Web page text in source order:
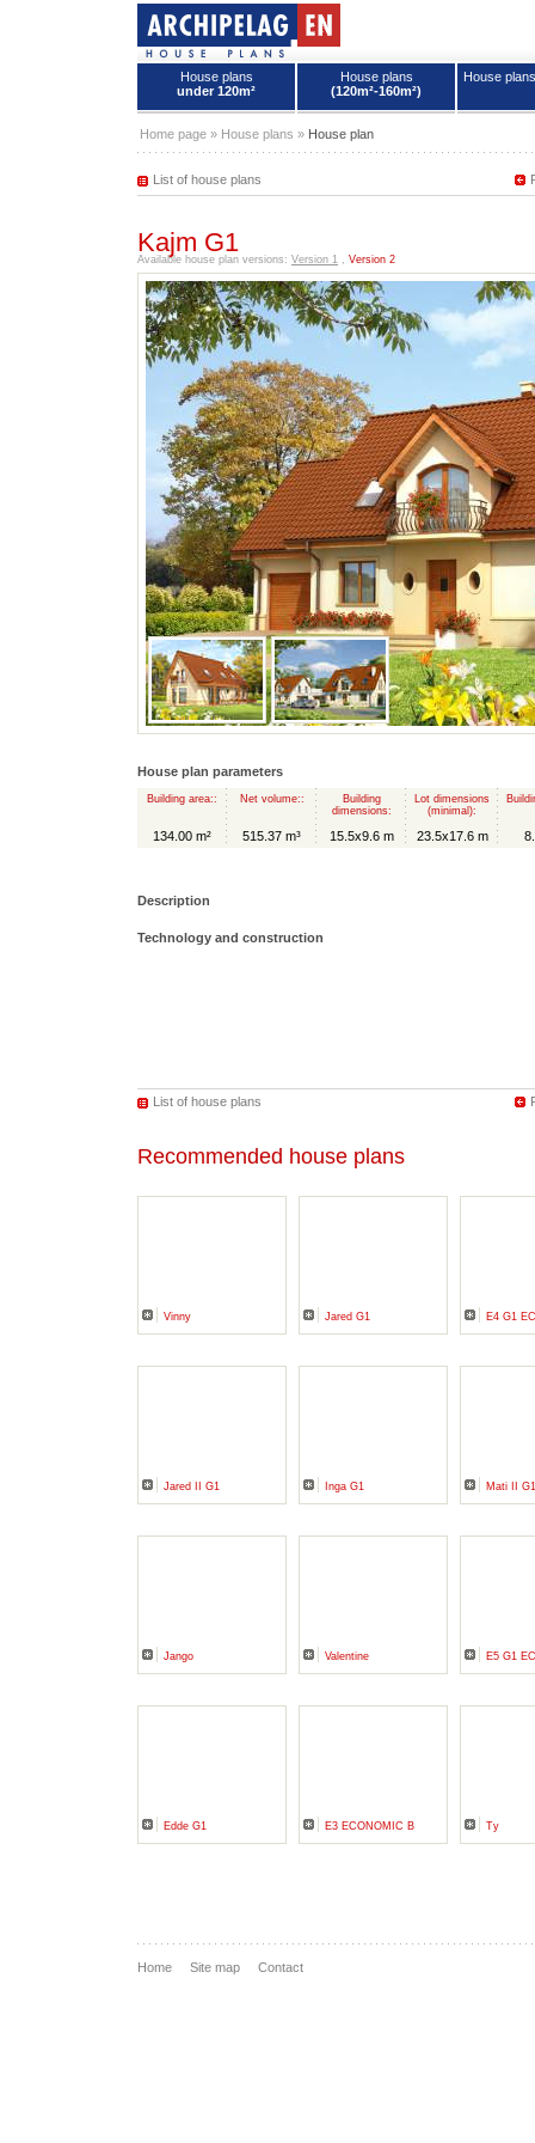
House plans
under 120m²
House plans
(120m²-160m²)
House
Home page » House plans » House plan
List of house plans
Kajm G1
Available house plan versions: Version 1 , Version 2
House plan parameters
Building area::
134.00 m²
Net volume::
515.37 m³
Building
dimensions:
15.5x9.6 m
Lot dimensions
(minimal):
23.5x17.6 m
Description
Technology and construction
List of house plans
Recommended house plans
Vinny Jared G1 E4 G1
Jared II G1 Inga G1 Mati II G1
Jango Valentine E5 G1
Edde G1 E3 ECONOMIC B Ty
Home Site map Contact